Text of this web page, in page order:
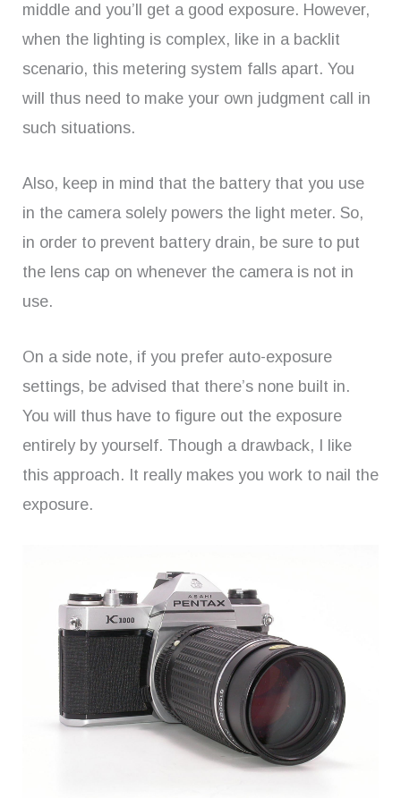
middle and you’ll get a good exposure. However,
when the lighting is complex, like in a backlit
scenario, this metering system falls apart. You
will thus need to make your own judgment call in
such situations.
Also, keep in mind that the battery that you use
in the camera solely powers the light meter. So,
in order to prevent battery drain, be sure to put
the lens cap on whenever the camera is not in
use.
On a side note, if you prefer auto-exposure
settings, be advised that there’s none built in.
You will thus have to figure out the exposure
entirely by yourself. Though a drawback, I like
this approach. It really makes you work to nail the
exposure.